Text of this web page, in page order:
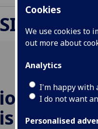
Cookies
We use cookies to
out more about
Analytics
I'm happy with
I do not want
Personalised
NEWS